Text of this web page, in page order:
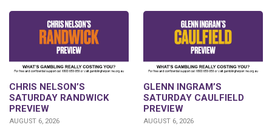
CHRIS NELSON’S
SATURDAY RANDWICK
PREVIEW
AUGUST 6, 2026
GLENN INGRAM’S
SATURDAY CAULFIELD
PREVIEW
AUGUST 6, 2026